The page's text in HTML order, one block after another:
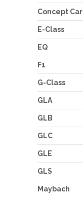
Concept Car
E-Class
EQ
F1
G-Class
GLA
GLB
GLC
GLE
GLS
Maybach